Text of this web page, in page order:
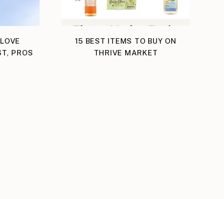
PROS
15 BEST ITEMS TO BUY ON
THRIVE MARKET